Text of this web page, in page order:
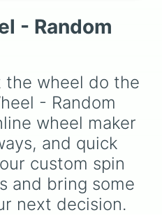
hits from
use this
arguments about
- Random
the wheel do the
- Random
wheel maker
and quick
custom spin
and bring some
next decision.